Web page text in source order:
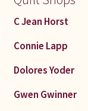
C Jean Horst
Connie Lapp
Dolores Yoder
Gwen Gwinner